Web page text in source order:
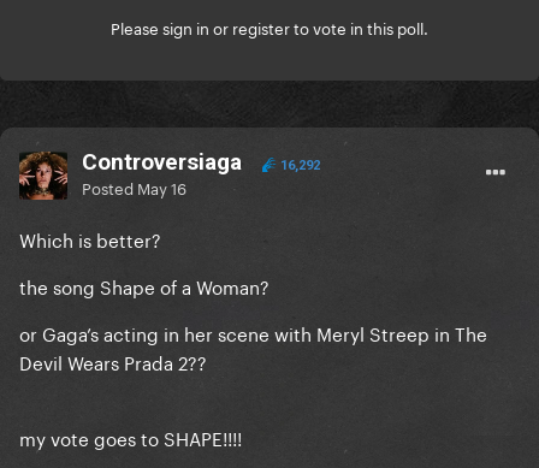
Please sign in or registerto vote in this poll.
Controversiaga 16,292
Posted May 16
Which is better?
the song Shape of a Woman?
or Gaga’s acting in her scene with Meryl Streep in The
Devil Wears Prada 2??
my vote goes to SHAPE!!!!